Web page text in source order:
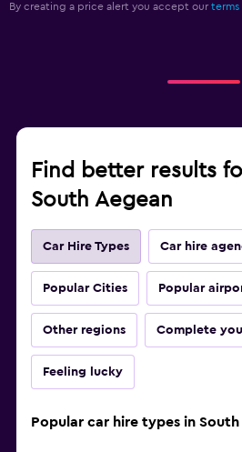
By creating a price alert you accept our terms
Find better results
South Aegean
Car Hire Types Car hire
Popular Cities Popular
Other regions Complete
Feeling lucky
Popular car hire types in South